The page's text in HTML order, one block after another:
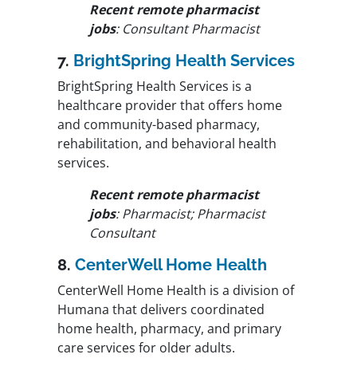
Recent remote pharmacist
jobs: Consultant Pharmacist
7. BrightSpring Health Services
BrightSpring Health Services is a
healthcare provider that offers home
and community-based pharmacy,
rehabilitation, and behavioral health
services.
Recent remote pharmacist
jobs: Pharmacist; Pharmacist
Consultant
8. CenterWell Home Health
CenterWell Home Health is a division of
Humana that delivers coordinated
home health, pharmacy, and primary
care services for older adults.